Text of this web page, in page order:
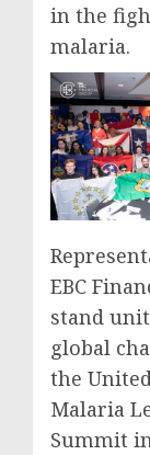
in the
malaria.
EBC
stand
global
the
Malaria
Summit